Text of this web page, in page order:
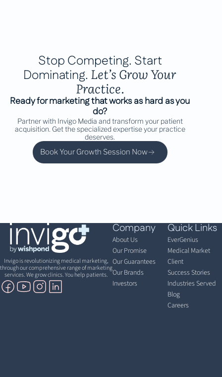
Stop Competing. Start
Dominating. Let’s Grow Your
Practice.
Ready for marketing that works as hard as you
do?
Partner with Invigo Media and transform your patient
acquisition. Get the specialized expertise your practice
deserves.
Book Your Growth Session Now
Invigo is revolutionizing medical marketing,
through our comprehensive range of marketing
services. We grow clinics. You help patients.
Company
About Us
Our Promise
Our Guarantees
Our Brands
Investors
Quick Links
EverGenius
Medical Market
Client
Success Stories
Industries Served
Blog
Careers